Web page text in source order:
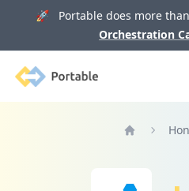
🚀 Portable does more than
Orchestration
Portable